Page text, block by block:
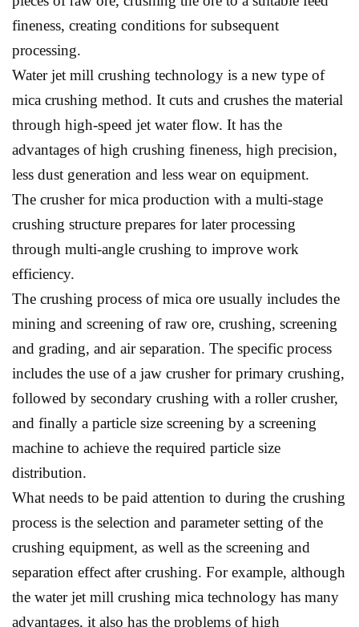
fineness, creating conditions for subsequent
processing.
Water jet mill crushing technology is a new type of
mica crushing method. It cuts and crushes the material
through high-speed jet water flow. It has the
advantages of high crushing fineness, high precision,
less dust generation and less wear on equipment.
The crusher for mica production with a multi-stage
crushing structure prepares for later processing
through multi-angle crushing to improve work
efficiency.
The crushing process of mica ore usually includes the
mining and screening of raw ore, crushing, screening
and grading, and air separation. The specific process
includes the use of a jaw crusher for primary crushing,
followed by secondary crushing with a roller crusher,
and finally a particle size screening by a screening
machine to achieve the required particle size
distribution.
What needs to be paid attention to during the crushing
process is the selection and parameter setting of the
crushing equipment, as well as the screening and
separation effect after crushing. For example, although
the water jet mill crushing mica technology has many
advantages, it also has the problems of high